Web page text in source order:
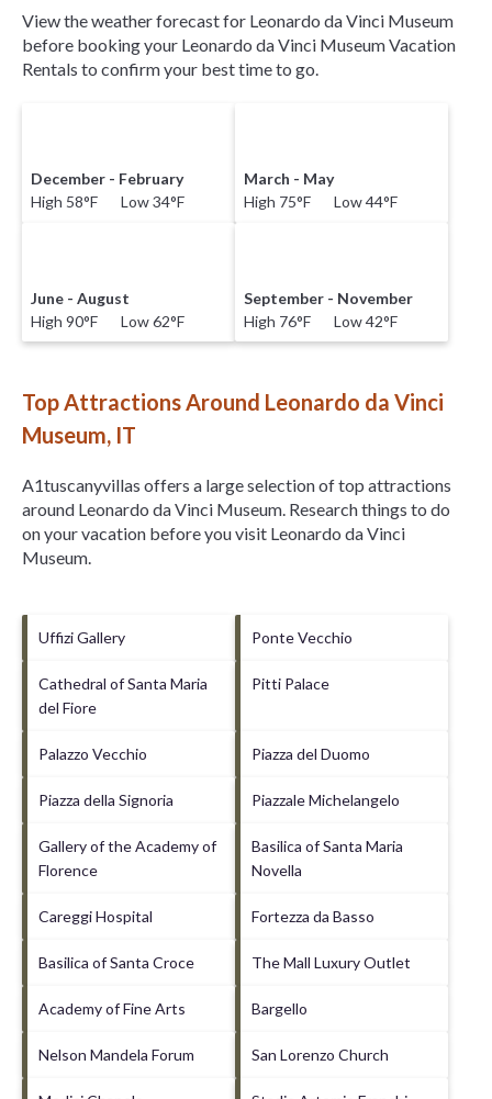
View the weather forecast for Leonardo da Vinci Museum
before booking your Leonardo da Vinci Museum Vacation
Rentals to confirm your best time to go.
December - February
High 58°F Low 34°F
March - May
High 75°F Low 44°F
June - August
High 90°F Low 62°F
September - November
High 76°F Low 42°F
Top Attractions Around Leonardo da Vinci
Museum, IT
A1tuscanyvillas offers a large selection of top attractions
around Leonardo da Vinci Museum. Research things to do
on your vacation before you visit Leonardo da Vinci
Museum.
Uffizi Gallery Ponte Vecchio
Cathedral of Santa Maria
del Fiore
Pitti Palace
Palazzo Vecchio Piazza del Duomo
Piazza della Signoria Piazzale Michelangelo
Gallery of the Academy of
Florence
Basilica of Santa Maria
Novella
Careggi Hospital Fortezza da Basso
Basilica of Santa Croce The Mall Luxury Outlet
Academy of Fine Arts Bargello
Nelson Mandela Forum San Lorenzo Church